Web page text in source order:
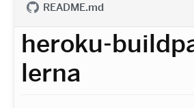
README.md
heroku-
lerna